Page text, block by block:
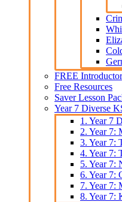
FREE
Free Resources
Saver Lesson
Year 7 Diverse
1. Year 7
2. Year 7:
3. Year 7:
4. Year 7:
5. Year 7:
6. Year 7:
7. Year 7:
8. Year 7: